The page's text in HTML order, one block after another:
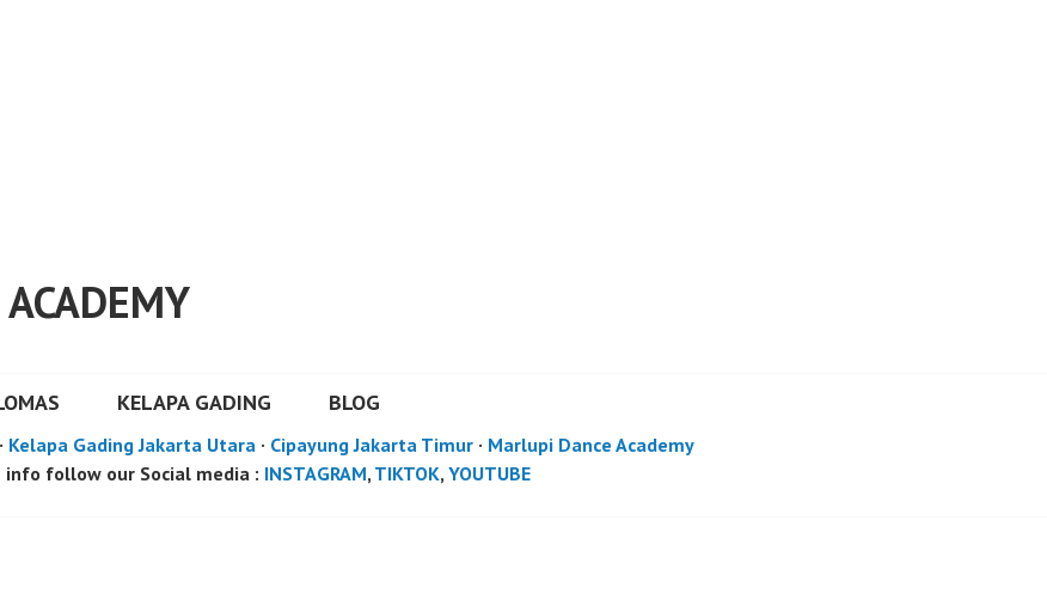
KELAPA GADING BLOG
· Kelapa Gading Jakarta Utara · Cipayung Jakarta Timur · Marlupi Dance Academy
info follow our Social media : INSTAGRAM, TIKTOK, YOUTUBE